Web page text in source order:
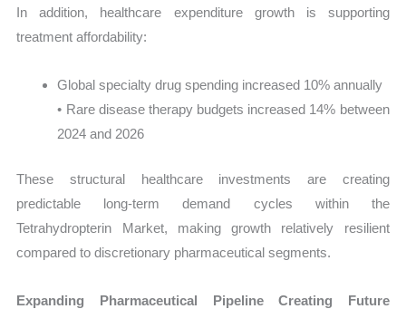
In addition, healthcare expenditure growth is supporting
treatment affordability:
Global specialty drug spending increased 10% annually
• Rare disease therapy budgets increased 14% between
2024 and 2026
These structural healthcare investments are creating
predictable long-term demand cycles within the
Tetrahydropterin Market, making growth relatively resilient
compared to discretionary pharmaceutical segments.
Expanding Pharmaceutical Pipeline Creating Future